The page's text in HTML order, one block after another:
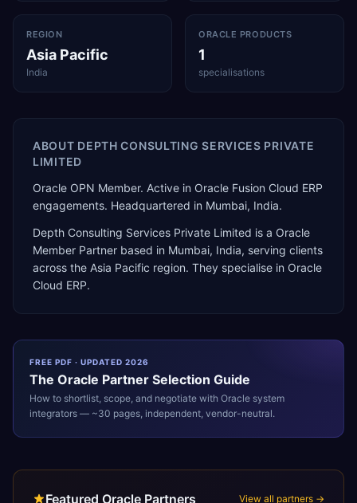
REGION
Asia Pacific
India
ORACLE PRODUCTS
1
specialisations
ABOUT DEPTH CONSULTING SERVICES PRIVATE
LIMITED
Oracle OPN Member. Active in Oracle Fusion Cloud ERP
engagements. Headquartered in Mumbai, India.
Depth Consulting Services Private Limited is a Oracle
Member Partner based in Mumbai, India, serving clients
across the Asia Pacific region. They specialise in Oracle
Cloud ERP.
FREE PDF · UPDATED 2026
The Oracle Partner Selection Guide
How to shortlist, scope, and negotiate with Oracle system
integrators — ~30 pages, independent, vendor-neutral.
Featured Oracle Partners View all partners →